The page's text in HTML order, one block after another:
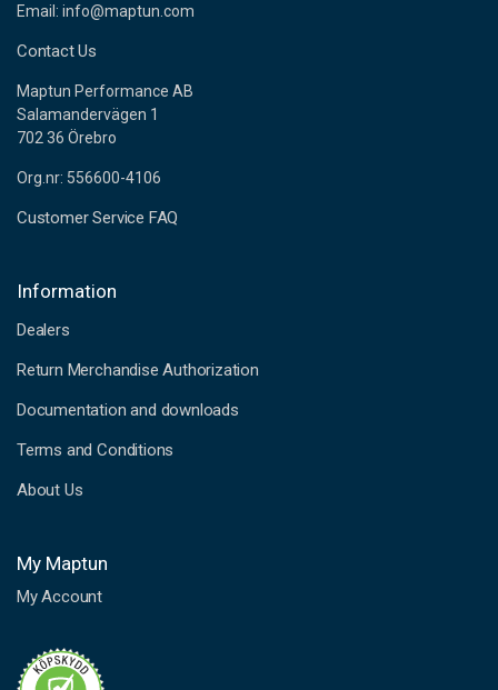
Email: info@maptun.com
Contact Us
Maptun Performance AB
Salamandervägen 1
702 36 Örebro
Org.nr: 556600-4106
Customer Service FAQ
Information
Dealers
Return Merchandise Authorization
Documentation and downloads
Terms and Conditions
About Us
My Maptun
My Account